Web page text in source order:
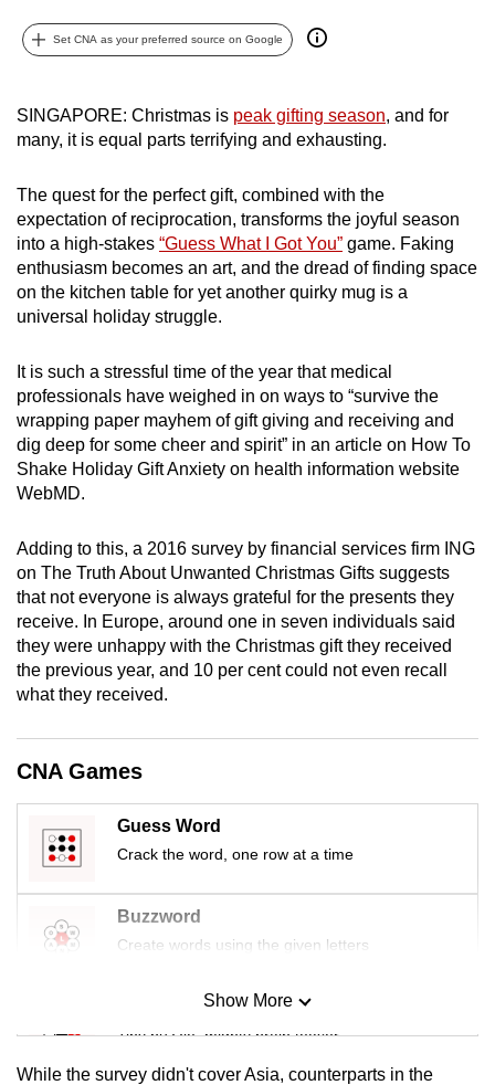
Set CNA as your preferred source on Google
SINGAPORE: Christmas is peak gifting season, and for
many, it is equal parts terrifying and exhausting.
The quest for the perfect gift, combined with the
expectation of reciprocation, transforms the joyful season
into a high-stakes “Guess What I Got You” game. Faking
enthusiasm becomes an art, and the dread of finding space
on the kitchen table for yet another quirky mug is a
universal holiday struggle.
It is such a stressful time of the year that medical
professionals have weighed in on ways to “survive the
wrapping paper mayhem of gift giving and receiving and
dig deep for some cheer and spirit” in an article on How To
Shake Holiday Gift Anxiety on health information website
WebMD.
Adding to this, a 2016 survey by financial services firm ING
on The Truth About Unwanted Christmas Gifts suggests
that not everyone is always grateful for the presents they
receive. In Europe, around one in seven individuals said
they were unhappy with the Christmas gift they received
the previous year, and 10 per cent could not even recall
what they received.
CNA Games
Guess Word
Crack the word, one row at a time
Buzzword
Create words using the given letters
Mini Sudoku
Tiny puzzle, mighty brain teaser
Show More
While the survey didn't cover Asia, counterparts in the
can
possibly
To
continue,
to
a
supported
browser
or,
the
finest
experience,
download
the
app.
Upgraded
still
having
Contact
us